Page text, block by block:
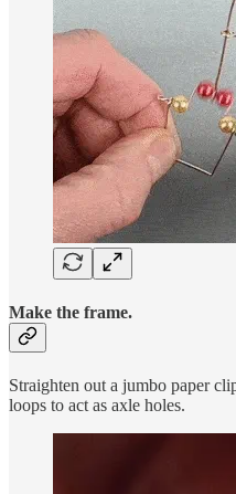
Make the frame.
Straighten out a jumbo paper
loops to act as axle holes.